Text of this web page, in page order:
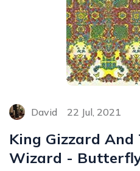
David 22 Jul, 2021
King Gizzard And
Wizard - Butterfly